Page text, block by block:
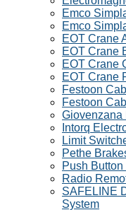
Emco
Emco
EOT Crane
EOT Crane
EOT Crane
EOT Crane
Festoon
Festoon
Giovenzana
Intorq
Limit
Pethe
Push
Radio
SAFELINE
System